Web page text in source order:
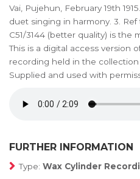
Vai, Pujehun, February 19th
duet singing in harmony. 3.
C51/3144 (better quality) is the
This is a digital access version
recording held in the collection
Supplied and used with
FURTHER INFORMATION
Type: Wax Cylinder